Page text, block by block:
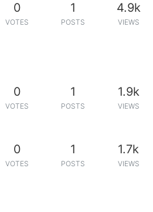
0
VOTES
1
POSTS
4.9k
VIEWS
0
VOTES
1
POSTS
1.9k
VIEWS
0
VOTES
1
POSTS
1.7k
VIEWS